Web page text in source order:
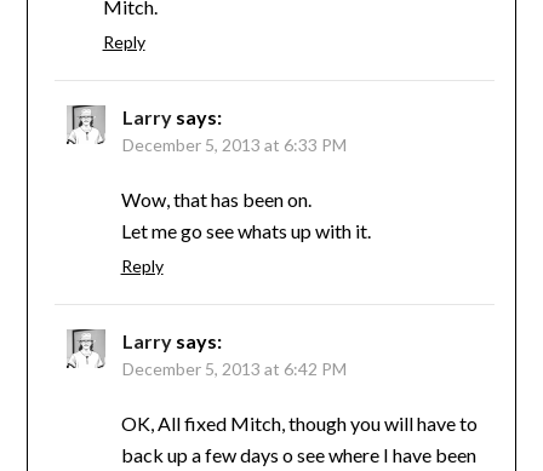
Mitch.
Reply
Larry says:
December 5, 2013 at 6:33 PM
Wow, that has been on.
Let me go see whats up with it.
Reply
Larry says:
December 5, 2013 at 6:42 PM
OK, All fixed Mitch, though you will have to
back up a few days o see where I have been